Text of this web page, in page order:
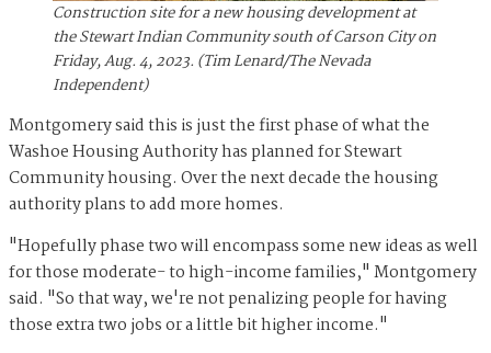
Construction site for a new housing development at
the Stewart Indian Community south of Carson City on
Friday, Aug. 4, 2023. (Tim Lenard/The Nevada
Independent)
Montgomery said this is just the first phase of what the
Washoe Housing Authority has planned for Stewart
Community housing. Over the next decade the housing
authority plans to add more homes.
"Hopefully phase two will encompass some new ideas as well
for those moderate- to high-income families," Montgomery
said. "So that way, we're not penalizing people for having
those extra two jobs or a little bit higher income."